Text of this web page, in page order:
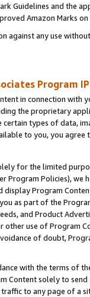
Guidelines and the
Amazon Marks on
against any use
Program
in connection
the proprietary
certain types of data,
to you, you agree
for the limited
Program Policies),
Program
as part of the
and Product
other use of Program
of doubt,
with the terms of
Content solely to
to any page of a